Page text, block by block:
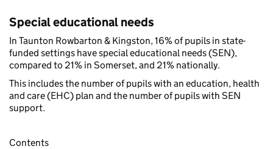
Special educational needs
In Taunton Rowbarton & Kingston, 16% of pupils in state-
funded settings have special educational needs (SEN),
compared to 21% in Somerset, and 21% nationally.
This includes the number of pupils with an education, health
and care (EHC) plan and the number of pupils with SEN
support.
Contents